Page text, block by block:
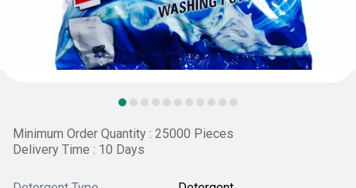
Minimum Order Quantity : 25000 Pieces
Delivery Time : 10 Days